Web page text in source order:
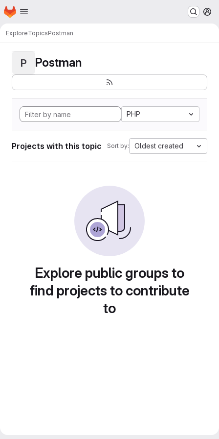
Skip to main content
Homepage
ExploreTopicsPostman
P Postman
PHP
Projects with this topic Sort by: Oldest created
Explore public groups to
find projects to contribute
to